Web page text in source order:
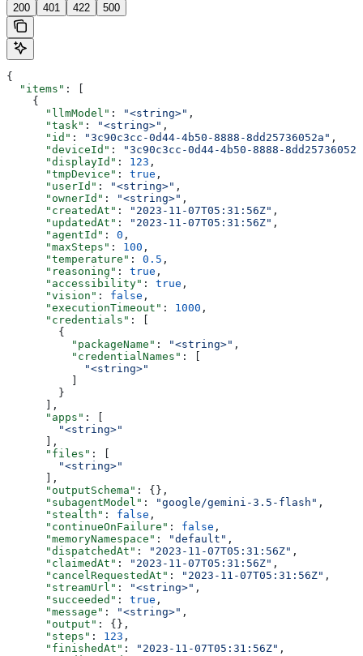
200 401 422 500
{
  "items"
: [
    {
      "llmModel"
: "<string>" ,
      "task"
: "<string>" ,
      "id"
: "3c90c3cc-0d44-4b50-8888-8dd25736052a" ,
      "deviceId"
:
"3c90c3cc-0d44-4b50-8888-
      "displayId"
: 123 ,
      "tmpDevice"
: true ,
      "userId"
: "<string>" ,
      "ownerId"
: "<string>" ,
      "createdAt"
: "2023-11-07T05:31:56Z" ,
      "updatedAt"
: "2023-11-07T05:31:56Z" ,
      "agentId"
: 0 ,
      "maxSteps"
: 100 ,
      "temperature"
: 0.5 ,
      "reasoning"
: true ,
      "accessibility"
: true ,
      "vision"
: false ,
      "executionTimeout"
: 1000 ,
      "credentials"
: [
        {
          "packageName"
: "<string>" ,
          "credentialNames"
: [
            "<string>"
        }
      ],
      "apps"
: [
        "<string>"
      ],
      "files"
: [
        "<string>"
      ],
      "outputSchema"
: {},
      "subagentModel"
: "google/gemini-3.5-flash" ,
      "stealth"
: false ,
      "continueOnFailure"
: false ,
      "memoryNamespace"
: "default" ,
      "dispatchedAt"
: "2023-11-07T05:31:56Z" ,
      "claimedAt"
: "2023-11-07T05:31:56Z" ,
      "cancelRequestedAt"
: "2023-11-07T05:31:56Z" ,
      "streamUrl"
: "<string>" ,
      "succeeded"
: true ,
      "message"
: "<string>" ,
      "output"
: {},
      "steps"
: 123 ,
      "finishedAt"
: "2023-11-07T05:31:56Z" ,